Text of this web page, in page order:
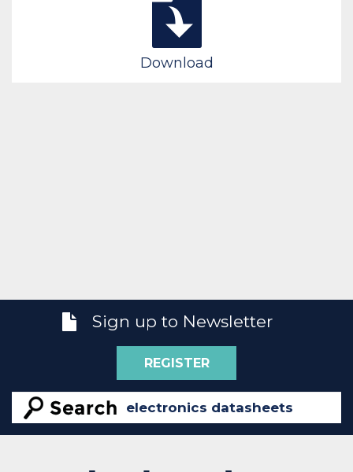
Download
Sign up to Newsletter
REGISTER